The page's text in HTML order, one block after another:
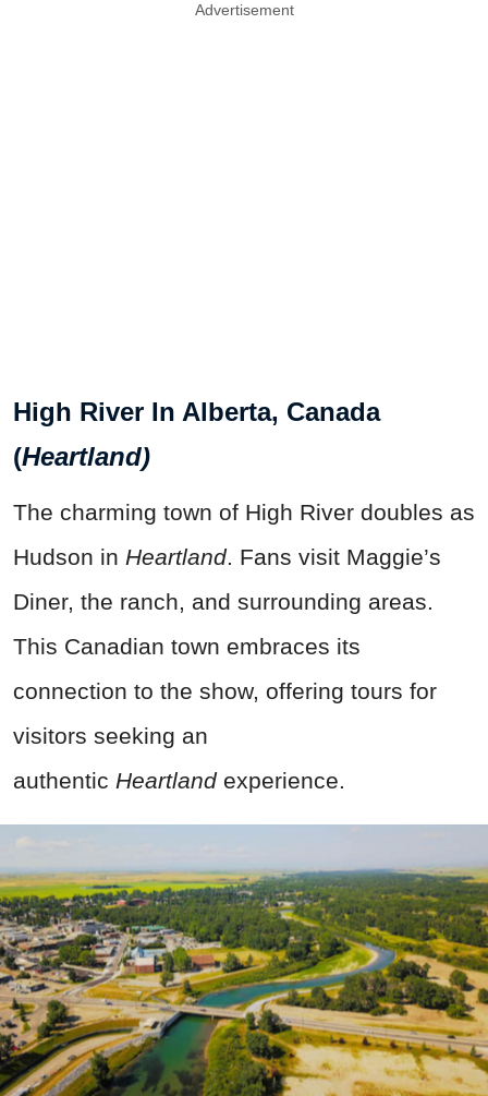
Advertisement
High River In Alberta, Canada
(Heartland)
The charming town of High River doubles as
Hudson in Heartland. Fans visit Maggie’s
Diner, the ranch, and surrounding areas.
This Canadian town embraces its
connection to the show, offering tours for
visitors seeking an
authentic Heartlandexperience.